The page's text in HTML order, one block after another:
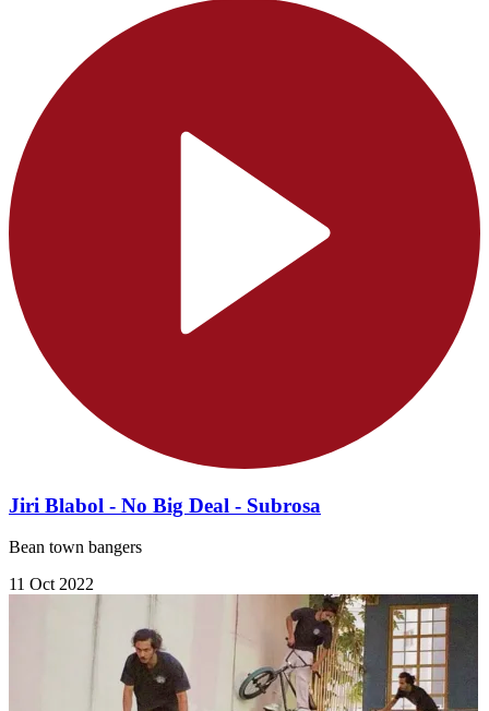
Jiri Blabol - No Big Deal - Subrosa
Bean town bangers
11 Oct 2022